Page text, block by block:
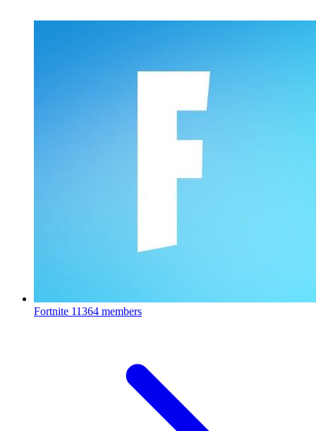
Fortnite 11364 members